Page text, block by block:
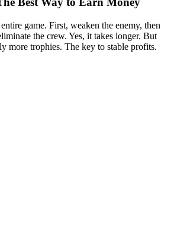
game. First, weaken the enemy, then
the crew. Yes, it takes longer. But
more trophies. The key to stable profits.